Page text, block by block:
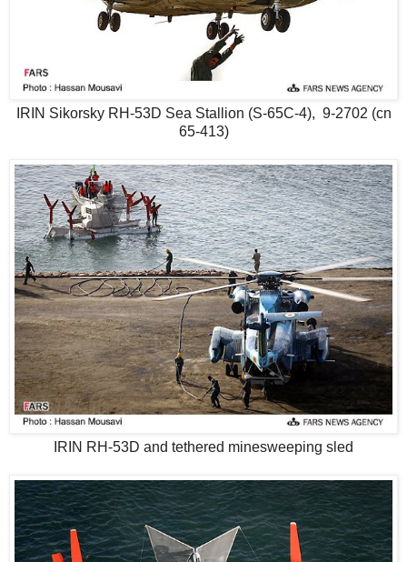
IRIN Sikorsky RH-53D Sea Stallion (S-65C-4), 9-2702 (cn
65-413)
IRIN RH-53D and tethered minesweeping sled